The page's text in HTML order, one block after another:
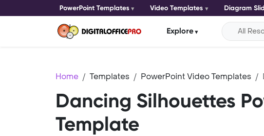
PowerPoint Templates Video Templates Diagram
Explore All
Home Templates PowerPoint Video Templates
Dancing Silhouettes
Template